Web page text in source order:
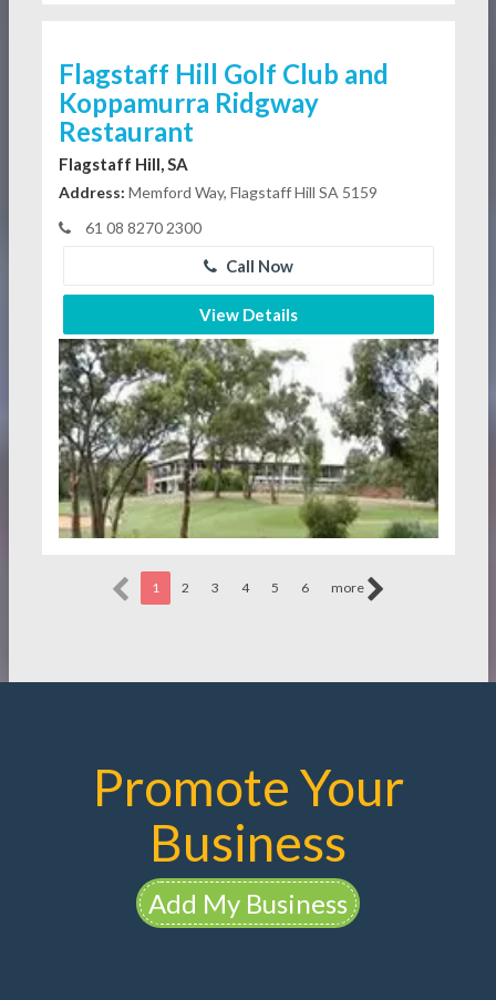
Flagstaff Hill Golf Club and
Koppamurra Ridgway
Restaurant
Flagstaff Hill, SA
Address: Memford Way, Flagstaff Hill SA 5159
61 08 8270 2300
Call Now
View Details
1 2 3 4 5 6 more
Promote Your
Business
Add My Business